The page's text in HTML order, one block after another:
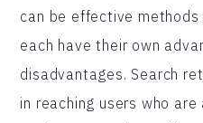
can be effective
each have their own
disadvantages. Search
in reaching users who